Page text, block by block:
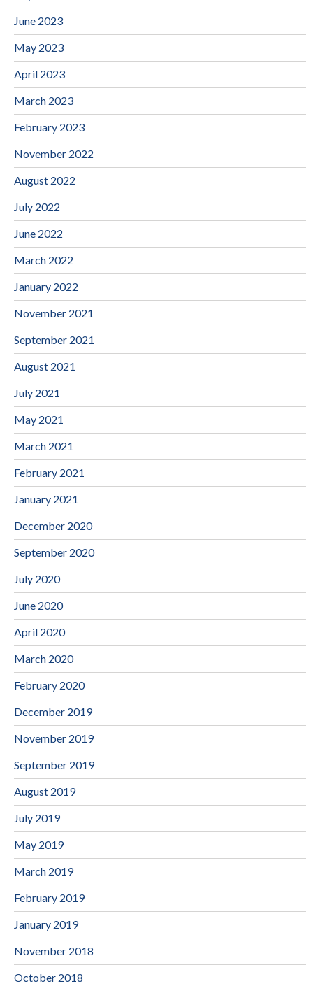
June 2023
May 2023
April 2023
March 2023
February 2023
November 2022
August 2022
July 2022
June 2022
March 2022
January 2022
November 2021
September 2021
August 2021
July 2021
May 2021
March 2021
February 2021
January 2021
December 2020
September 2020
July 2020
June 2020
April 2020
March 2020
February 2020
December 2019
November 2019
September 2019
August 2019
July 2019
May 2019
March 2019
February 2019
January 2019
November 2018
October 2018